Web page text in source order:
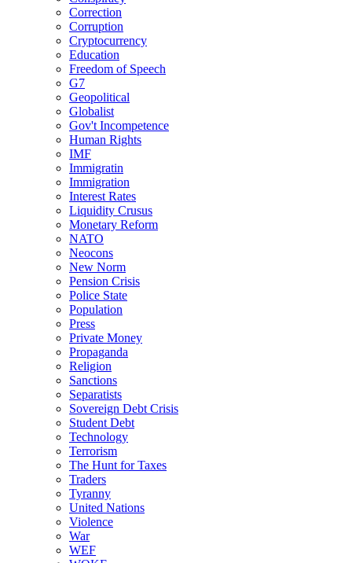
Correction
Corruption
Cryptocurrency
Education
Freedom of Speech
G7
Geopolitical
Globalist
Gov't Incompetence
Human Rights
IMF
Immigratin
Immigration
Interest Rates
Liquidity Crusus
Monetary Reform
NATO
Neocons
New Norm
Pension Crisis
Police State
Population
Press
Private Money
Propaganda
Religion
Sanctions
Separatists
Sovereign Debt Crisis
Student Debt
Technology
Terrorism
The Hunt for Taxes
Traders
Tyranny
United Nations
Violence
War
WEF